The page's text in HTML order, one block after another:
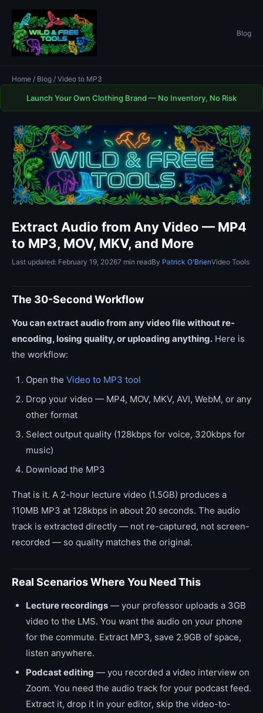
Blog
Home / Blog / Video to MP3
Launch Your Own Clothing Brand — No Inventory, No Risk
Extract Audio from Any Video — MP4
to MP3, MOV, MKV, and More
Last updated: February 19, 20267 min readBy Patrick O'BrienVideo Tools
The 30-Second Workflow
You can extract audio from any video file without re-
encoding, losing quality, or uploading anything. Here is
the workflow:
Open the Video to MP3 tool
Drop your video — MP4, MOV, MKV, AVI, WebM, or any
other format
Select output quality (128kbps for voice, 320kbps for
music)
Download the MP3
That is it. A 2-hour lecture video (1.5GB) produces a
110MB MP3 at 128kbps in about 20 seconds. The audio
track is extracted directly — not re-captured, not screen-
recorded — so quality matches the original.
Real Scenarios Where You Need This
Lecture recordings — your professor uploads a 3GB
video to the LMS. You want the audio on your phone
for the commute. Extract MP3, save 2.9GB of space,
listen anywhere.
Podcast editing — you recorded a video interview on
Zoom. You need the audio track for your podcast feed.
Extract it, drop it in your editor, skip the video-to-